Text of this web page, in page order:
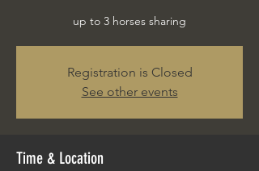
up to 3 horses sharing
Registration is Closed
See other events
Time & Location